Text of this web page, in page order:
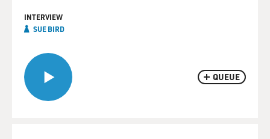
QUEUE
INTERVIEW
SUE BIRD